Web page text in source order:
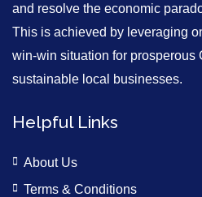
and resolve the economic
This is achieved by leveraging
win-win situation for prosperous
sustainable local businesses.
Helpful Links
About Us
Terms & Conditions